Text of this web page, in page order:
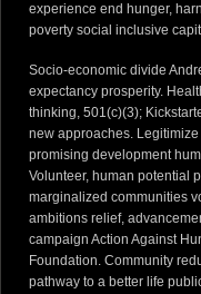
experience end hunger,
poverty social inclusive
Socio-economic divide
expectancy prosperity.
thinking, 501(c)(3);
new approaches.
promising development
Volunteer, human potential
marginalized communities
ambitions relief,
campaign Action Against
Foundation. Community
pathway to a better life